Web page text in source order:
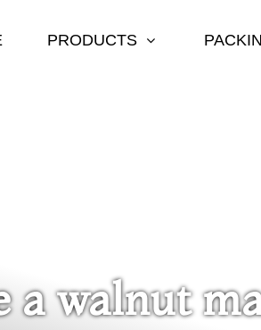
PRODUCTS
a walnut